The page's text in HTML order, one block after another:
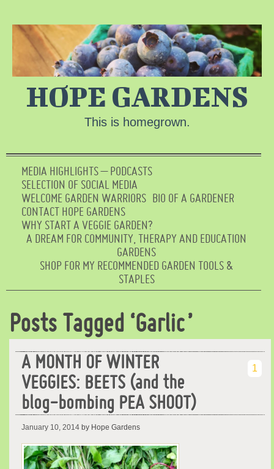
HOPE GARDENS
This is homegrown.
MEDIA HIGHLIGHTS – PODCASTS
SELECTION OF SOCIAL MEDIA
WELCOME GARDEN WARRIORS BIO OF A GARDENER
CONTACT HOPE GARDENS
WHY START A VEGGIE GARDEN?
A DREAM FOR COMMUNITY, THERAPY AND EDUCATION
GARDENS
SHOP FOR MY RECOMMENDED GARDEN TOOLS &
STAPLES
Posts Tagged ‘Garlic’
A MONTH OF WINTER
VEGGIES: BEETS (and the
blog-bombing PEA SHOOT)
1
January 10, 2014 by Hope Gardens